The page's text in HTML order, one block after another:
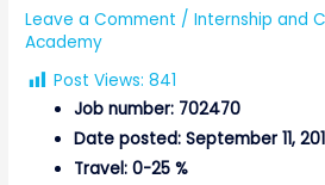
Leave a Comment /Internship and
Academy
Post Views: 841
Job number: 702470
Date posted: September 11,
Travel: 0-25 %